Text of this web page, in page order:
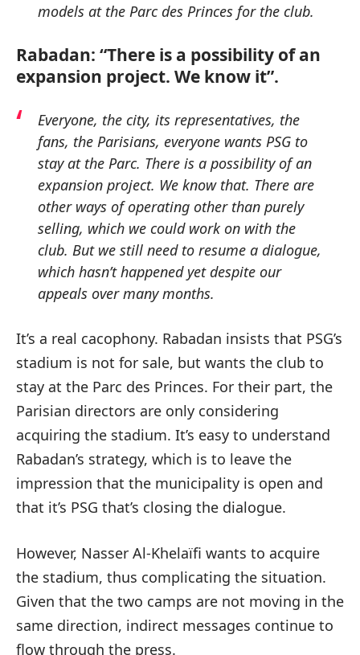
models at the Parc des Princes for the club.
Rabadan: “There is a possibility of an
expansion project. We know it”.
Everyone, the city, its representatives, the
fans, the Parisians, everyone wants PSG to
stay at the Parc. There is a possibility of an
expansion project. We know that. There are
other ways of operating other than purely
selling, which we could work on with the
club. But we still need to resume a dialogue,
which hasn’t happened yet despite our
appeals over many months.
It’s a real cacophony. Rabadan insists that PSG’s
stadium is not for sale, but wants the club to
stay at the Parc des Princes. For their part, the
Parisian directors are only considering
acquiring the stadium. It’s easy to understand
Rabadan’s strategy, which is to leave the
impression that the municipality is open and
that it’s PSG that’s closing the dialogue.
However, Nasser Al-Khelaïfi wants to acquire
the stadium, thus complicating the situation.
Given that the two camps are not moving in the
same direction, indirect messages continue to
flow through the press.